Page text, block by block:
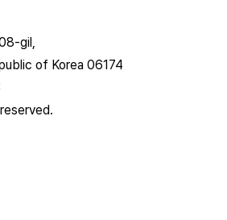
gil,
of Korea 06174